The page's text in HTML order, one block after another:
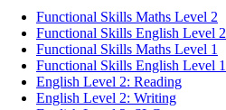
Functional Skills Maths Level 2
Functional Skills English Level 2
Functional Skills Maths Level 1
Functional Skills English Level 1
English Level 2: Reading
English Level 2: Writing